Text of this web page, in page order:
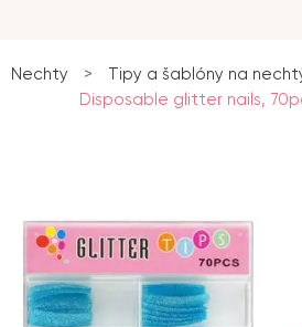
Nechty > Tipy a šablóny na
Disposable glitter nails,